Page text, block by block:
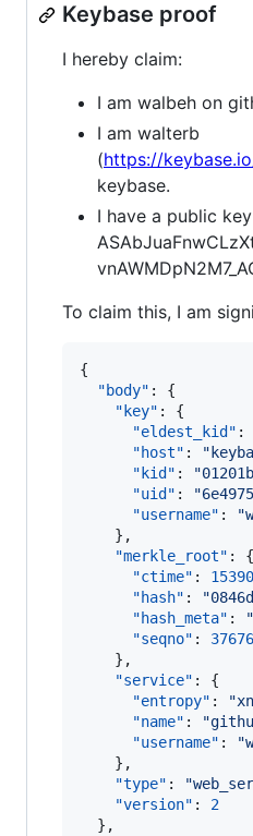
Keybase proof
I hereby claim:
I am walbeh on
I am walterb
(https://
keybase.
I have a public key
To claim this, I am
{
"body" : {
"key" : {
"eldest_kid" :
"host" : "
"kid" : "
"uid" : "
"username" : "
    },
"merkle_root" : {
"ctime" :
"hash" : "
"hash_meta" : "
"seqno" :
    },
"service" : {
"entropy" : "
"name" : "
"username" : "
    },
"type" : "
"version" : 2
  },